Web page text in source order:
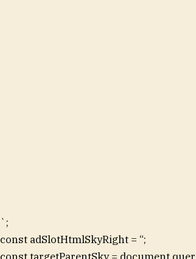
`;
const adSlotHtmlSkyRight = “;